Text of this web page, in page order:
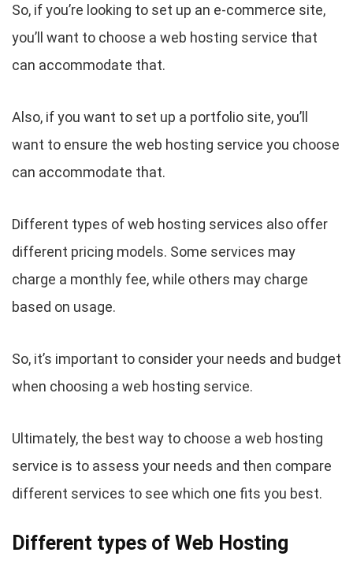
So, if you’re looking to set up an e-commerce site,
you’ll want to choose a web hosting service that
can accommodate that.
Also, if you want to set up a portfolio site, you’ll
want to ensure the web hosting service you choose
can accommodate that.
Different types of web hosting services also offer
different pricing models. Some services may
charge a monthly fee, while others may charge
based on usage.
So, it’s important to consider your needs and budget
when choosing a web hosting service.
Ultimately, the best way to choose a web hosting
service is to assess your needs and then compare
different services to see which one fits you best.
Different types of Web Hosting